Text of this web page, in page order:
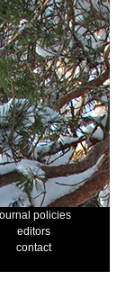
policies
editors
contact